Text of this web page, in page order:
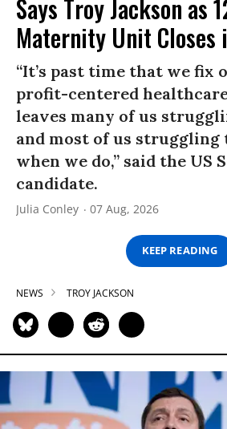
Says Troy Jackson as
Maternity Unit Closes
“It’s past time that we fix
profit-centered
leaves many of us
and most of us
when we do,” said the US
candidate.
Julia Conley 07 Aug, 2026
KEEP READING
NEWS TROY JACKSON